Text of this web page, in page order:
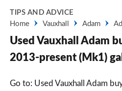
TIPS AND ADVICE
Home
Vauxhall Adam
Used Vauxhall Adam
2013-present (Mk1)
Go to: Used Vauxhall Adam